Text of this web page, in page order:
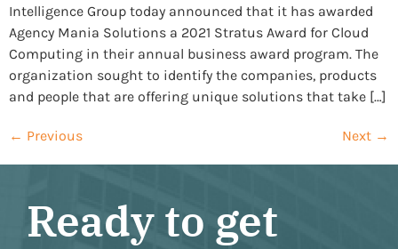
Intelligence Group today announced that it has awarded
Agency Mania Solutions a 2021 Stratus Award for Cloud
Computing in their annual business award program. The
organization sought to identify the companies, products
and people that are offering unique solutions that take […]
← Previous Next →
Ready to get